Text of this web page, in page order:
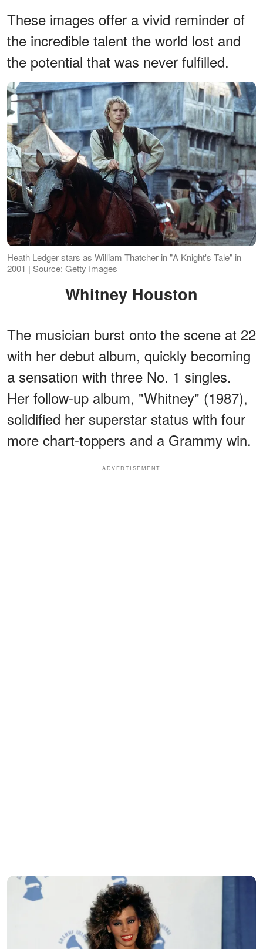
These images offer a vivid reminder of
the incredible talent the world lost and
the potential that was never fulfilled.
Heath Ledger stars as William Thatcher in "A Knight's Tale" in
2001 | Source: Getty Images
Whitney Houston
The musician burst onto the scene at 22
with her debut album, quickly becoming
a sensation with three No. 1 singles.
Her follow-up album, "Whitney" (1987),
solidified her superstar status with four
more chart-toppers and a Grammy win.
ADVERTISEMENT